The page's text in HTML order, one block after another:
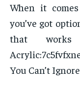
When it comes
you’ve got
that
You Can’t